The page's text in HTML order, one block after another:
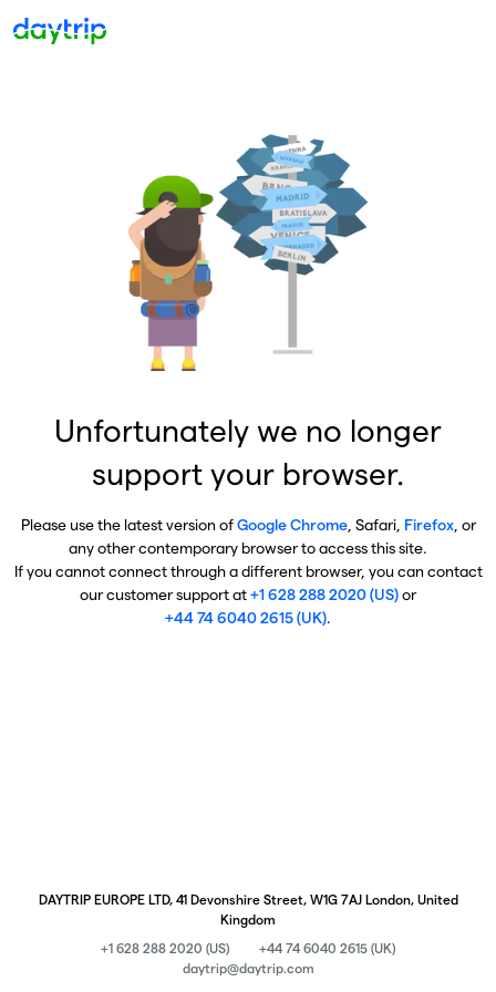
Unfortunately we no longer
support your browser.
Please use the latest version ofGoogle Chrome, Safari, Firefox, or
any other contemporary browser to access this site.
If you cannot connect through a different browser, you can contact
our customer support at+1 628 288 2020 (US)or
+44 74 6040 2615 (UK).
DAYTRIP EUROPE LTD, 41 Devonshire Street, W1G 7AJ London, United
Kingdom
+1 628 288 2020 (US)
+44 74 6040 2615 (UK)
daytrip@daytrip.com